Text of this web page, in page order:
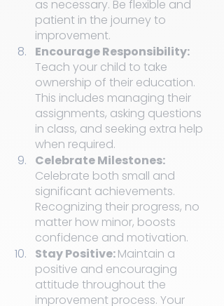
as necessary. Be flexible and
patient in the journey to
improvement.
Encourage Responsibility:
Teach your child to take
ownership of their education.
This includes managing their
assignments, asking questions
in class, and seeking extra help
when required.
Celebrate Milestones:
Celebrate both small and
significant achievements.
Recognizing their progress, no
matter how minor, boosts
confidence and motivation.
Stay Positive: Maintain a
positive and encouraging
attitude throughout the
improvement process. Your